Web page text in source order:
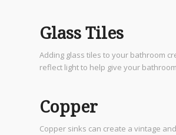
Glass Tiles
Adding glass tiles to your bathroom
reflect light to help give your
Copper
Copper sinks can create a vintage